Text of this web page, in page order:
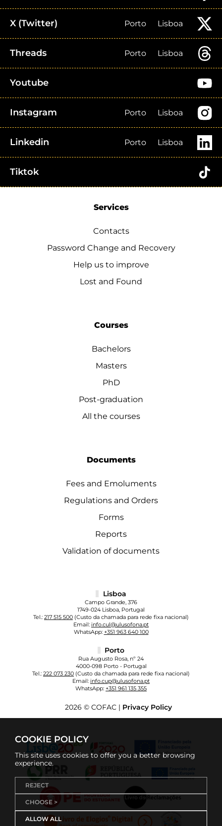
COOKIE POLICY
This site uses cookies to offer you a better browsing
experience.
REJECT
CHOOSE >
ALLOW ALL
X (Twitter) Porto Lisboa
Threads Porto Lisboa
Youtube
Instagram Porto Lisboa
Linkedin Porto Lisboa
Tiktok
Services
Contacts
Password Change and Recovery
Help us to improve
Lost and Found
Courses
Bachelors
Masters
PhD
Post-graduation
All the courses
Documents
Fees and Emoluments
Regulations and Orders
Forms
Reports
Validation of documents
Lisboa
Campo Grande, 376
1749-024 Lisboa, Portugal
Tel.: 217 515 500 (Custo da chamada para rede fixa nacional)
Email: info.cul@ulusofona.pt
WhatsApp: +351 963 640 100
Porto
Rua Augusto Rosa, nº 24
4000-098 Porto - Portugal
Tel.: 222 073 230 (Custo da chamada para rede fixa nacional)
Email: info.cup@ulusofona.pt
WhatsApp: +351 961 135 355
2026 © COFAC | Privacy Policy